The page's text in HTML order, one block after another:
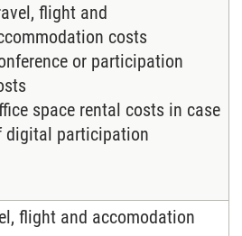
flight and
costs
or participation
space rental costs in case
digital participation
flight and accomodation